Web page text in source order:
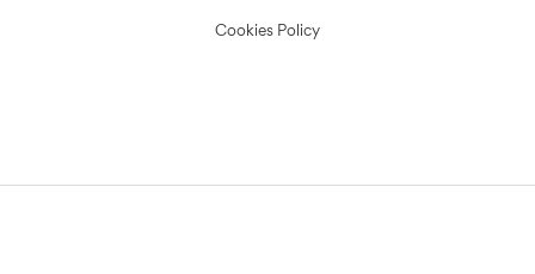
Cookies Policy